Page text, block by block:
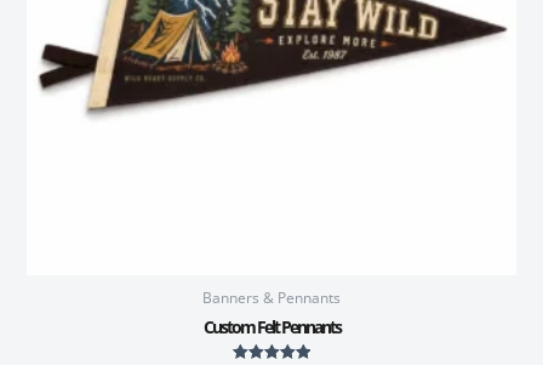
Banners & Pennants
Custom Felt Pennants